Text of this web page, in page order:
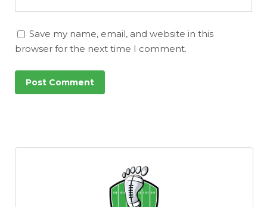
Save my name, email, and website in this
browser for the next time I comment.